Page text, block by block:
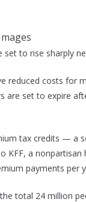
to rise sharply
reduced costs for
are set to expire
tax credits — a
KFF, a
payments per
total 24 million